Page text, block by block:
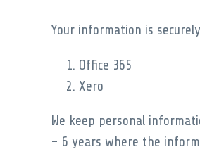
Your information is
Office 365
Xero
We keep personal
– 6 years where the